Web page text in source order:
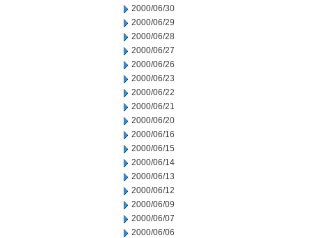
2000/06/30
2000/06/29
2000/06/28
2000/06/27
2000/06/26
2000/06/23
2000/06/22
2000/06/21
2000/06/20
2000/06/16
2000/06/15
2000/06/14
2000/06/13
2000/06/12
2000/06/09
2000/06/07
2000/06/06